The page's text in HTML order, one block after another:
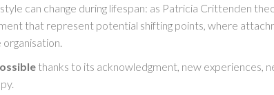
can change during lifespan: as Patricia Crittenden
that represent potential shifting points, where
thanks to its acknowledgment, new experiences,